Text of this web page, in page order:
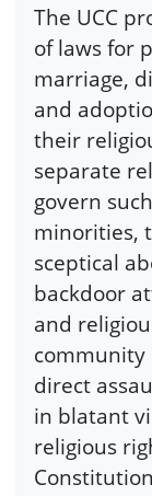
The UCC
of laws for
marriage,
and
their
separate
govern
minorities,
sceptical
backdoor
and
community
direct
in blatant
religious